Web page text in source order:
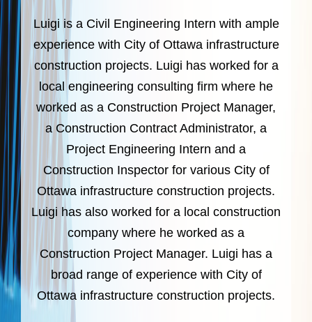
Luigi is a Civil Engineering Intern with ample
experience with City of Ottawa infrastructure
construction projects. Luigi has worked for a
local engineering consulting firm where he
worked as a Construction Project Manager,
a Construction Contract Administrator, a
Project Engineering Intern and a
Construction Inspector for various City of
Ottawa infrastructure construction projects.
Luigi has also worked for a local construction
company where he worked as a
Construction Project Manager. Luigi has a
broad range of experience with City of
Ottawa infrastructure construction projects.